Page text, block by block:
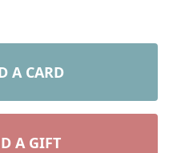
A CARD
A GIFT